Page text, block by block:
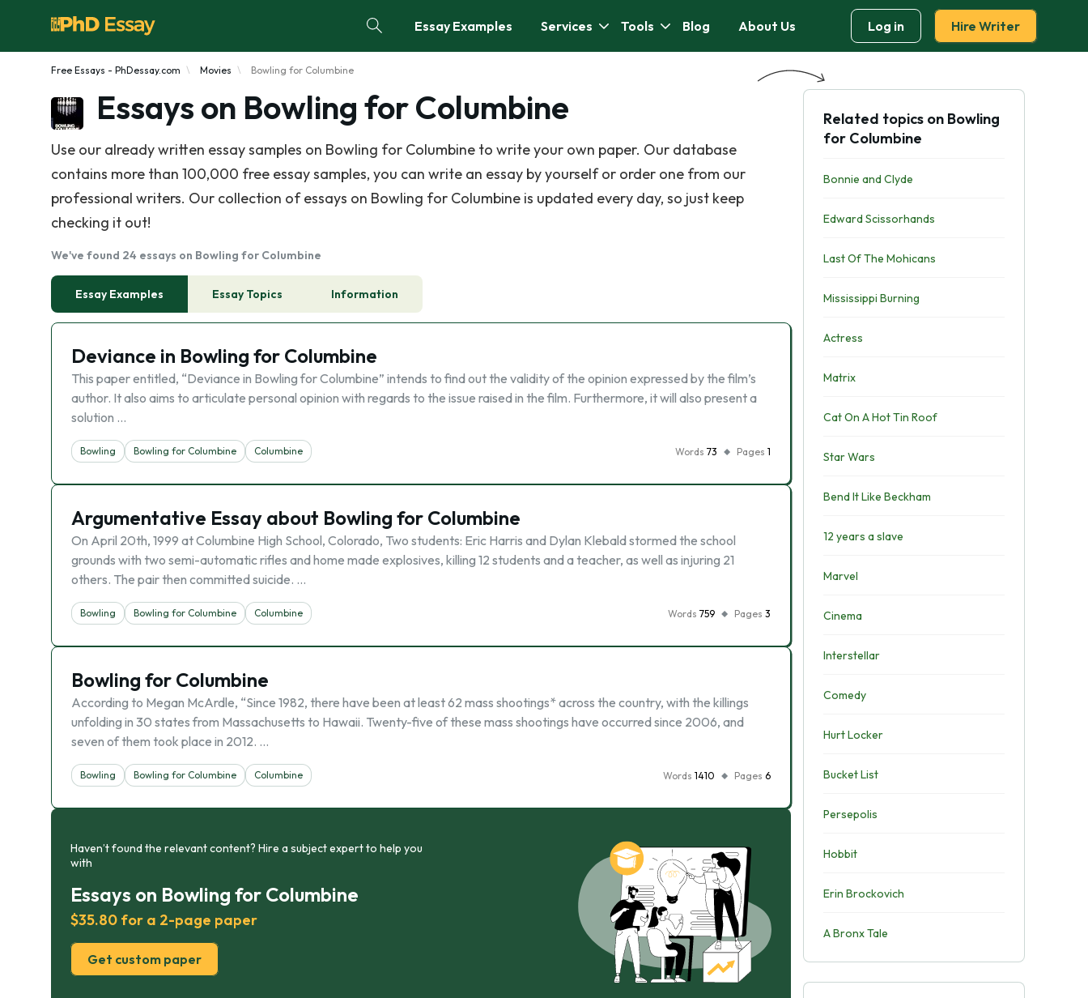
Essay Examples Services Tools Blog About Us Log in Hire Writer
Free Essays - PhDessay.com Movies Bowling for Columbine
Essays on Bowling for Columbine
Use our already written essay samples on Bowling for Columbine to write your own paper. Our database
contains more than 100,000 free essay samples, you can write an essay by yourself or order one from our
professional writers. Our collection of essays on Bowling for Columbine is updated every day, so just keep
checking it out!
We've found 24 essays on Bowling for Columbine
Essay Examples Essay Topics Information
Deviance in Bowling for Columbine
This paper entitled, “Deviance in Bowling for Columbine” intends to find out the validity of the opinion expressed by the film’s
author. It also aims to articulate personal opinion with regards to the issue raised in the film. Furthermore, it will also present a
solution …
Bowling Bowling for Columbine Columbine Words 73 Pages 1
Argumentative Essay about Bowling for Columbine
On April 20th, 1999 at Columbine High School, Colorado, Two students: Eric Harris and Dylan Klebald stormed the school
grounds with two semi-automatic rifles and home made explosives, killing 12 students and a teacher, as well as injuring 21
others. The pair then committed suicide. …
Bowling Bowling for Columbine Columbine Words 759 Pages 3
Bowling for Columbine
According to Megan McArdle, “Since 1982, there have been at least 62 mass shootings* across the country, with the killings
unfolding in 30 states from Massachusetts to Hawaii. Twenty-five of these mass shootings have occurred since 2006, and
seven of them took place in 2012. …
Bowling Bowling for Columbine Columbine Words 1410 Pages 6
Haven’t found the relevant content? Hire a subject expert to help you
with
Essays on Bowling for Columbine
$35.80 for a 2-page paper
Get custom paper
Related topics on Bowling
for Columbine
Bonnie and Clyde
Edward Scissorhands
Last Of The Mohicans
Mississippi Burning
Actress
Matrix
Cat On A Hot Tin Roof
Star Wars
Bend It Like Beckham
12 years a slave
Marvel
Cinema
Interstellar
Comedy
Hurt Locker
Bucket List
Persepolis
Hobbit
Erin Brockovich
A Bronx Tale